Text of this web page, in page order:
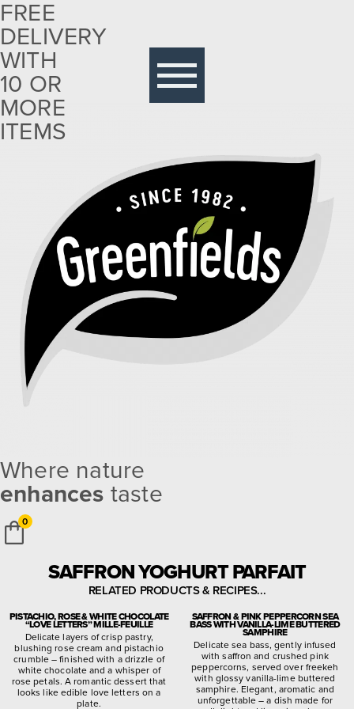
Free
delivery
with 10
or more
items
FREE
DELIVERY
WITH
10 OR
MORE
ITEMS
Where nature
enhances taste
0
SAFFRON YOGHURT PARFAIT
RELATED PRODUCTS & RECIPES...
PISTACHIO, ROSE & WHITE CHOCOLATE
“LOVE LETTERS” MILLE-FEUILLE
Delicate layers of crisp pastry,
blushing rose cream and pistachio
crumble – finished with a drizzle of
white chocolate and a whisper of
rose petals. A romantic dessert that
looks like edible love letters on a
plate.
SAFFRON & PINK PEPPERCORN SEA
BASS WITH VANILLA-LIME BUTTERED
SAMPHIRE
Delicate sea bass, gently infused
with saffron and crushed pink
peppercorns, served over freekeh
with glossy vanilla-lime buttered
samphire. Elegant, aromatic and
unforgettable – a dish made for